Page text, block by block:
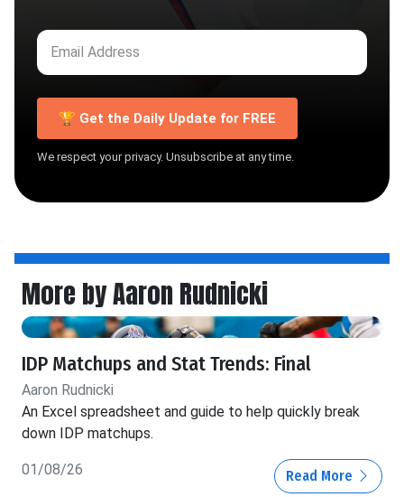
🏆 Get the Daily Update for FREE
We respect your privacy. Unsubscribe at any time.
More by Aaron Rudnicki
IDP Matchups and Stat Trends: Final
Aaron Rudnicki
An Excel spreadsheet and guide to help quickly break
down IDP matchups.
01/08/26 Read More